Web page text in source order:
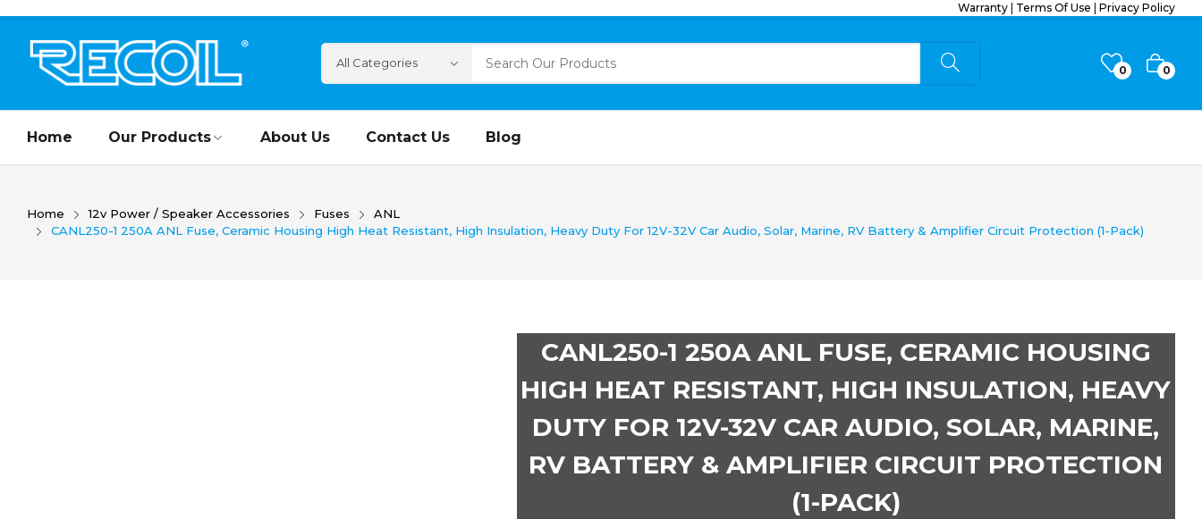
Warranty Terms Of Use Privacy Policy
0 0
Home Our Products About Us Contact Us Blog
Home 12v Power / Speaker Accessories Fuses
ANL
CANL250-1 250A ANL Fuse, Ceramic Housing High Heat Resistant, High Insulation, Heavy Duty For 12V-32V Car Audio, Solar, Marine, RV Battery & Amplifier Circuit Protection (1-Pack)
CANL250-1 250A ANL FUSE, CERAMIC HOUSING
HIGH HEAT RESISTANT, HIGH INSULATION, HEAVY
DUTY FOR 12V-32V CAR AUDIO, SOLAR, MARINE,
RV BATTERY & AMPLIFIER CIRCUIT PROTECTION
(1-PACK)